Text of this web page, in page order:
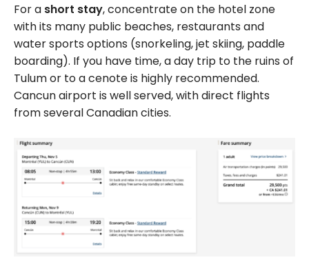
For a short stay, concentrate on the hotel zone
with its many public beaches, restaurants and
water sports options (snorkeling, jet skiing, paddle
boarding). If you have time, a day trip to the ruins of
Tulum or to a cenote is highly recommended.
Cancun airport is well served, with direct flights
from several Canadian cities.